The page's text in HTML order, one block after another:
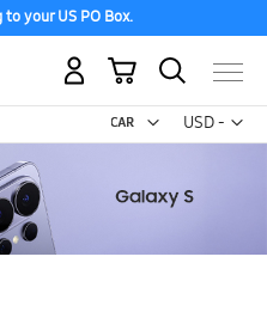
your US PO Box.
USD -
US
My Cart